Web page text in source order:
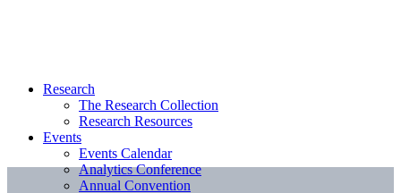
Research
The Research Collection
Research Resources
Events
Events Calendar
Analytics Conference
Annual Convention